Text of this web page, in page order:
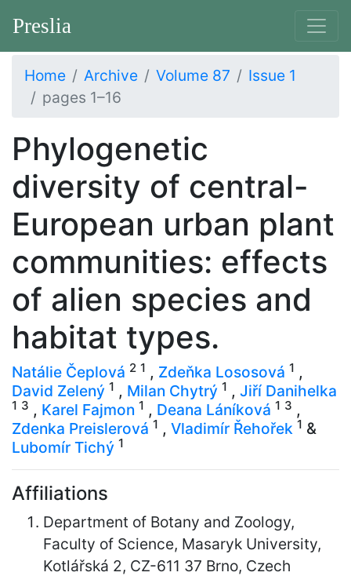
Preslia
Home Archive Volume 87
Issue 1
pages 1–16
Phylogenetic
diversity of central-
European urban plant
communities: effects
of alien species and
habitat types.
Natálie Čeplová 2 1 , Zdeňka Lososová 1 ,
David Zelený 1 , Milan Chytrý 1 , Jiří Danihelka
1 3 , Karel Fajmon 1 , Deana Láníková 1 3 ,
Zdenka Preislerová 1 , Vladimír Řehořek 1 &
Lubomír Tichý 1
Affiliations
Department of Botany and Zoology,
Faculty of Science, Masaryk University,
Kotlářská 2, CZ-611 37 Brno, Czech